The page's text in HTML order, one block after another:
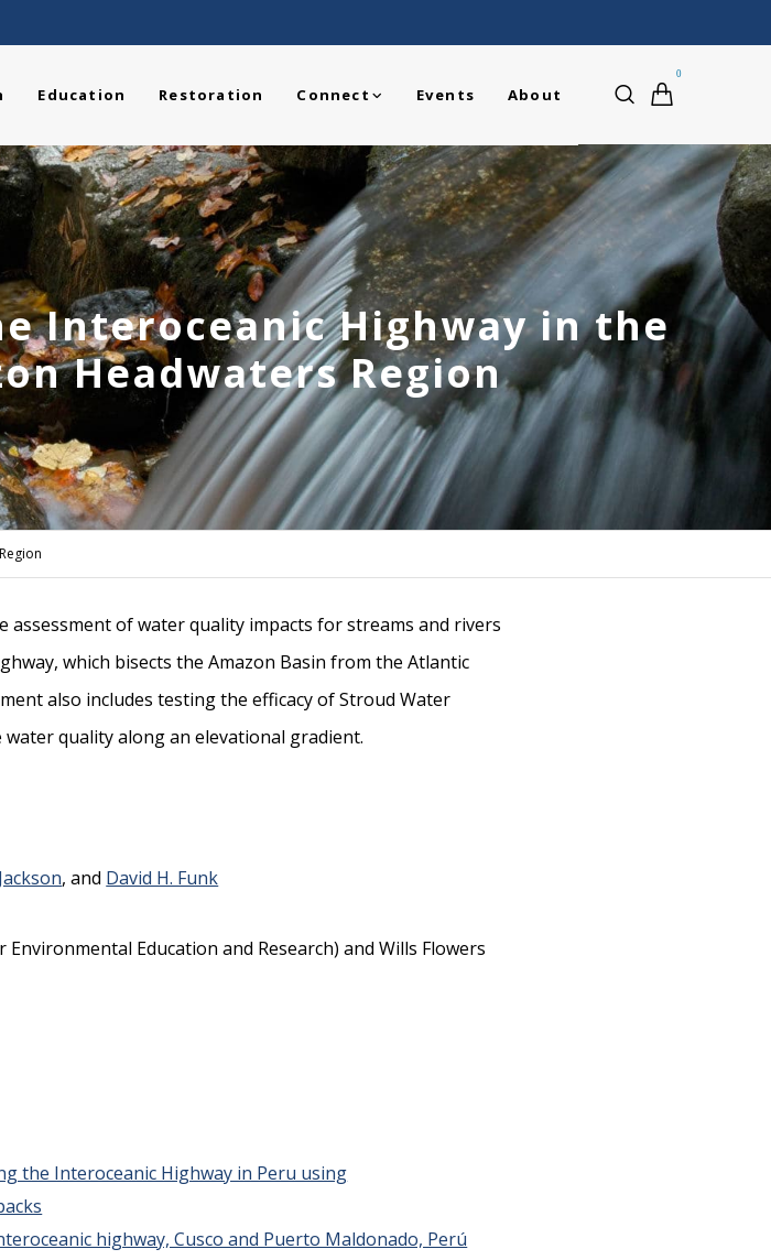
0
Education Restoration Connect Events About
Interoceanic Highway in the
Headwaters Region
of water quality impacts for streams and rivers
which bisects the Amazon Basin from the Atlantic
also includes testing the efficacy of Stroud Water
water quality along an elevational gradient.
, and David H. Funk
Education and Research) and Wills Flowers
the Interoceanic Highway in Peru using
highway, Cusco and Puerto Maldonado, Perú